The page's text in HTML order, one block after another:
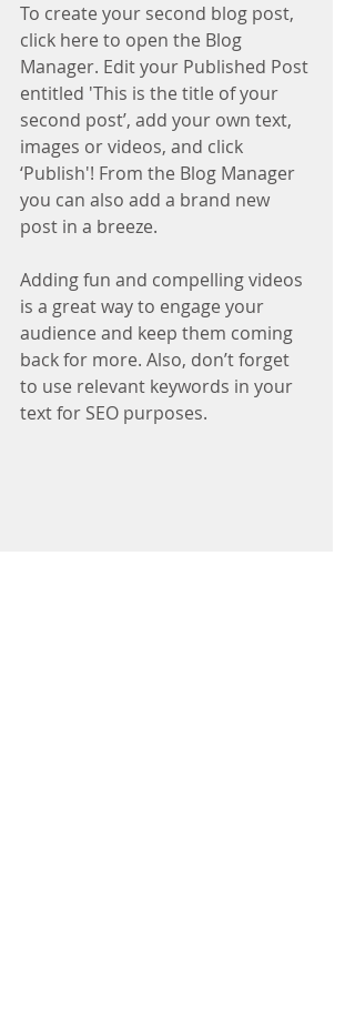
To create your second blog post,
click here to open the Blog
Manager. Edit your Published Post
entitled 'This is the title of your
second post’, add your own text,
images or videos, and click
‘Publish'! From the Blog Manager
you can also add a brand new
post in a breeze.
Adding fun and compelling videos
is a great way to engage your
audience and keep them coming
back for more. Also, don’t forget
to use relevant keywords in your
text for SEO purposes.